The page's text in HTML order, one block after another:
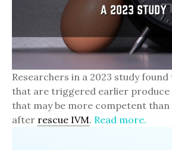
Researchers in a 2023 study
that are triggered earlier produce
that may be more competent
after rescue IVM. Read more.